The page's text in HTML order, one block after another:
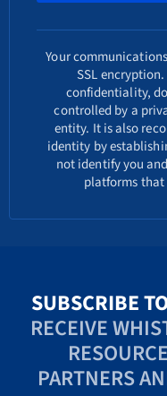
Your
SSL
confidentiality,
controlled by a
entity. It is also
identity by
not identify you
platforms that
SUBSCRIBE
RECEIVE
PARTNERS